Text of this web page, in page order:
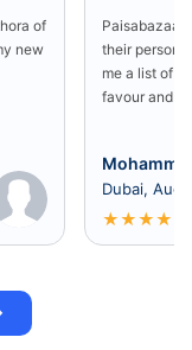
of
new
Paisabazaar
their
me a list of
favour and I
Dubai,
★★★★